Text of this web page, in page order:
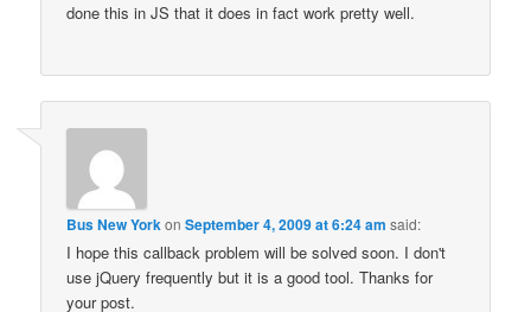
done this in JS that it does in fact work pretty well.
Bus New York onSeptember 4, 2009 at 6:24 am said:
I hope this callback problem will be solved soon. I don't
use jQuery frequently but it is a good tool. Thanks for
your post.